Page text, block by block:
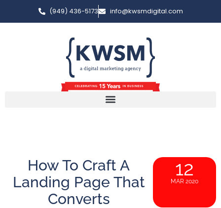
(949) 436-5173 info@kwsmdigital.com
How To Craft A
Landing Page That
Converts
12
MAR 2020